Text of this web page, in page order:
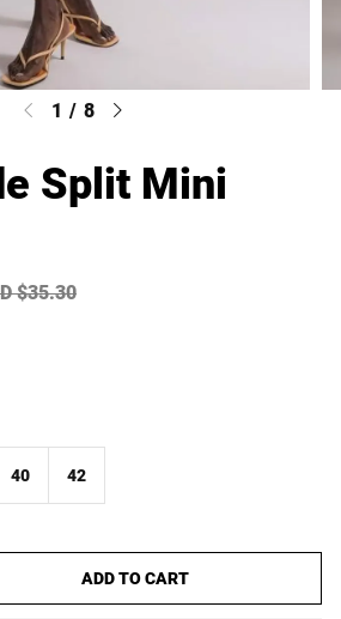
1 / 8
Split Mini
$35.30
40 42
ADD TO CART